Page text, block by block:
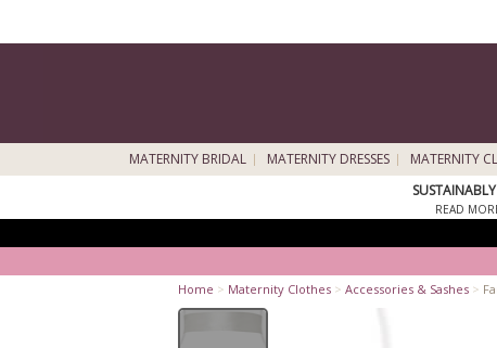
MATERNITY BRIDAL MATERNITY DRESSES MATERNITY
READ
Home > Maternity Clothes > Accessories & Sashes >